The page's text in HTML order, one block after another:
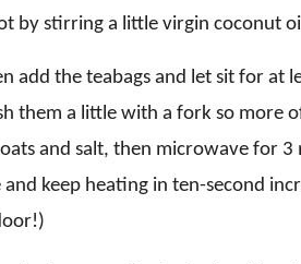
by stirring a little virgin coconut
add the teabags and let sit for at
them a little with a fork so more
and salt, then microwave for
keep heating in ten-second